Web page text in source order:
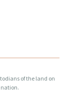
of the land on